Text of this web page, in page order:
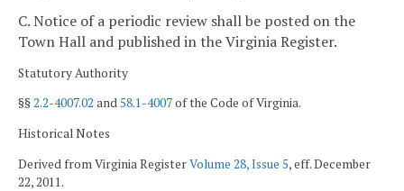
C. Notice of a periodic review shall be posted on the
Town Hall and published in the Virginia Register.
Statutory Authority
§§2.2-4007.02 and58.1-4007of the Code of Virginia.
Historical Notes
Derived from Virginia RegisterVolume 28, Issue 5, eff. December
22, 2011.